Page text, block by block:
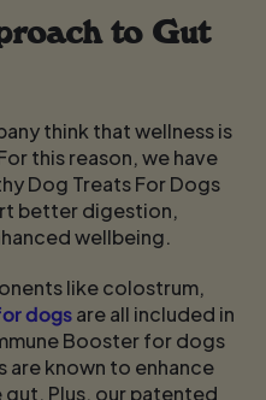
to Gut
think that wellness is
this reason, we have
Dog Treats For Dogs
better digestion,
wellbeing.
like colostrum,
dogsare all included in
Booster for dogs
are known to enhance
gut. Plus, our patented